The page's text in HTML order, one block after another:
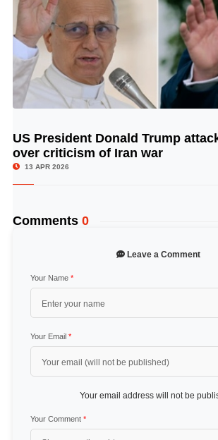
US President Donald Trump
over criticism of Iran war
13 APR 2026
Comments 0
Leave a Comment
Your Name *
Your Email *
Your email address will not be
Your Comment *